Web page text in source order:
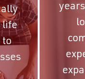
life
to